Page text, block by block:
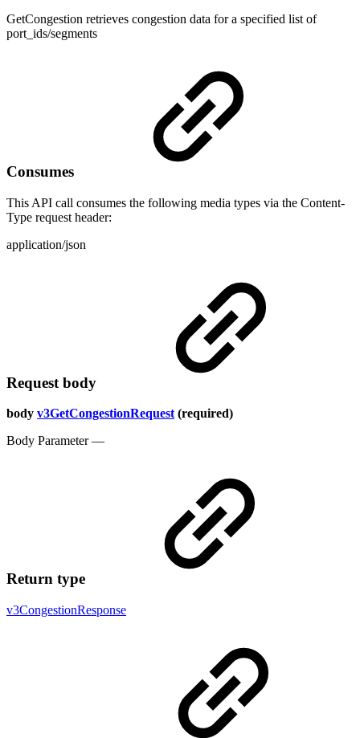
GetCongestion retrieves congestion data for a specified list of
port_ids/segments
Consumes
This API call consumes the following media types via the Content-
Type request header:
application/json
Request body
body v3GetCongestionRequest (required)
Body Parameter —
Return type
v3CongestionResponse